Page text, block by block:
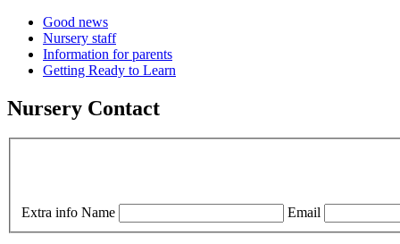
Good news
Nursery staff
Information for parents
Getting Ready to Learn
Nursery Contact
Extra info Name Email